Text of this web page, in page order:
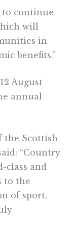
to continue
will
in
benefits.”
August
annual
the Scottish
“Country
and
to the
of sport,